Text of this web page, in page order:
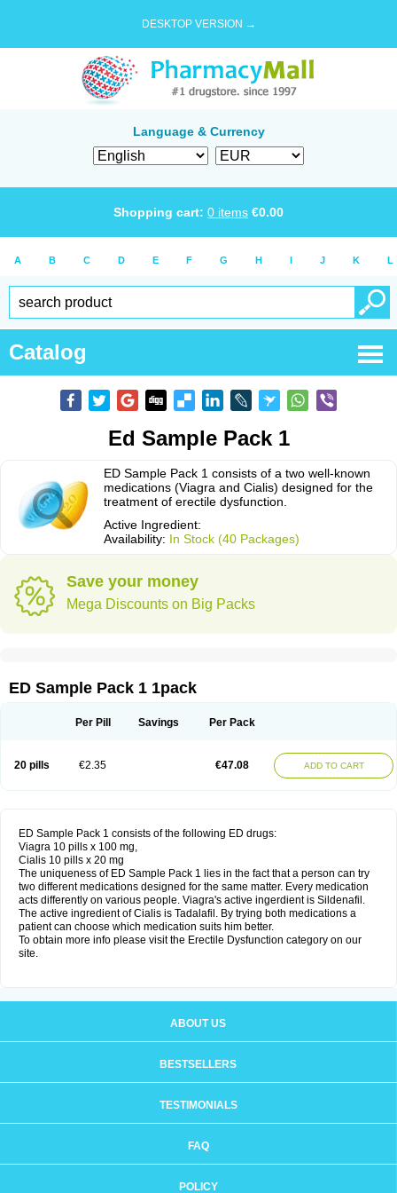
DESKTOP VERSION →
Language & Currency
Shopping cart: 0 items €0.00
A B C D E F G H I J K L
Catalog
Ed Sample Pack 1
ED Sample Pack 1 consists of a two well-known
medications (Viagra and Cialis) designed for the
treatment of erectile dysfunction.
Active Ingredient:
Availability: In Stock (40 Packages)
Save your money
Mega Discounts on Big Packs
ED Sample Pack 1 1pack
Per Pill Savings Per Pack
20 pills €2.35 €47.08 ADD TO CART
ED Sample Pack 1 consists of the following ED drugs:
Viagra 10 pills x 100 mg,
Cialis 10 pills x 20 mg
The uniqueness of ED Sample Pack 1 lies in the fact that a person can try
two different medications designed for the same matter. Every medication
acts differently on various people. Viagra's active ingerdient is Sildenafil.
The active ingredient of Cialis is Tadalafil. By trying both medications a
patient can choose which medication suits him better.
To obtain more info please visit the Erectile Dysfunction category on our
site.
ABOUT US
BESTSELLERS
TESTIMONIALS
FAQ
POLICY